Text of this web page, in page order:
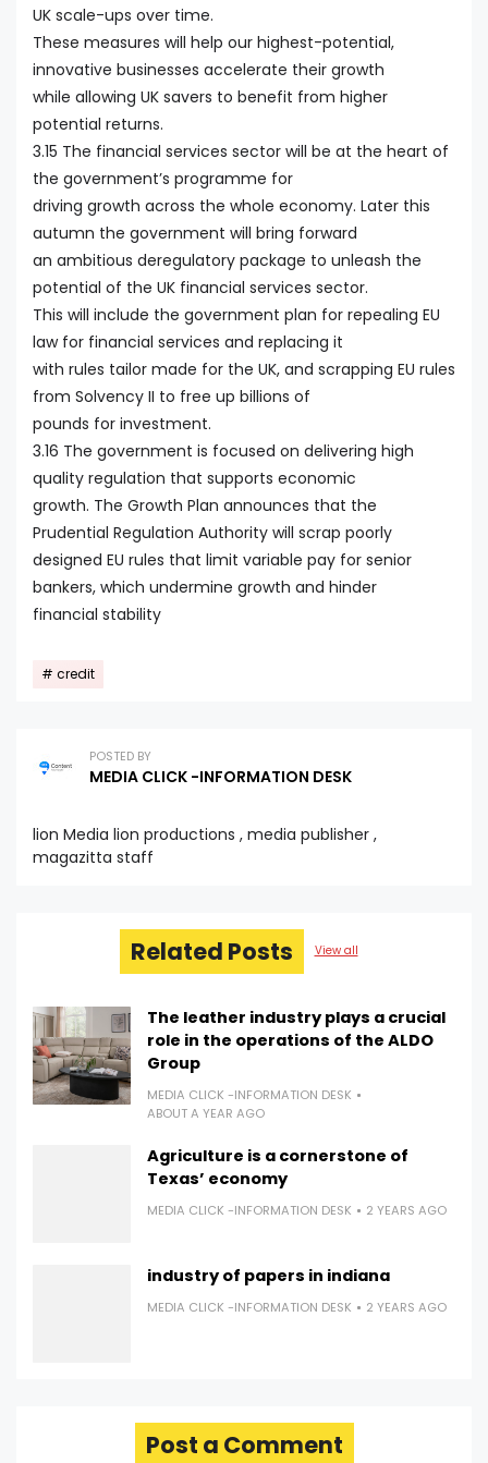
UK scale-ups over time.
These measures will help our highest-potential,
innovative businesses accelerate their growth
while allowing UK savers to benefit from higher
potential returns.
3.15 The financial services sector will be at the heart of
the government’s programme for
driving growth across the whole economy. Later this
autumn the government will bring forward
an ambitious deregulatory package to unleash the
potential of the UK financial services sector.
This will include the government plan for repealing EU
law for financial services and replacing it
with rules tailor made for the UK, and scrapping EU rules
from Solvency II to free up billions of
pounds for investment.
3.16 The government is focused on delivering high
quality regulation that supports economic
growth. The Growth Plan announces that the
Prudential Regulation Authority will scrap poorly
designed EU rules that limit variable pay for senior
bankers, which undermine growth and hinder
financial stability
credit
POSTED BY
MEDIA CLICK -INFORMATION DESK
lion Media lion productions , media publisher ,
magazitta staff
Related Posts View all
The leather industry plays a crucial
role in the operations of the ALDO
Group
MEDIA CLICK -INFORMATION DESK
ABOUT A YEAR AGO
Agriculture is a cornerstone of
Texas’ economy
MEDIA CLICK -INFORMATION DESK 2 YEARS AGO
industry of papers in indiana
MEDIA CLICK -INFORMATION DESK 2 YEARS AGO
Post a Comment